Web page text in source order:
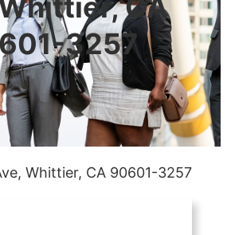
CA
3257
Whittier, CA 90601-3257